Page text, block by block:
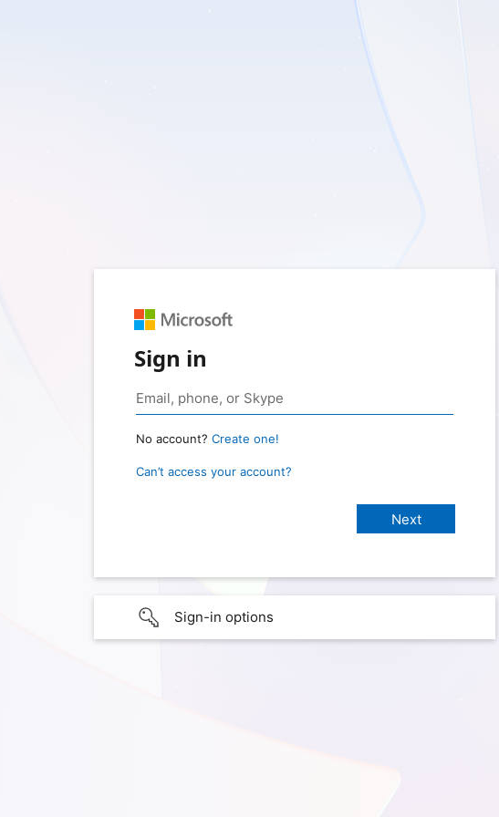
Sign in
No account? Create one!
Can’t access your account?
Sign-in options